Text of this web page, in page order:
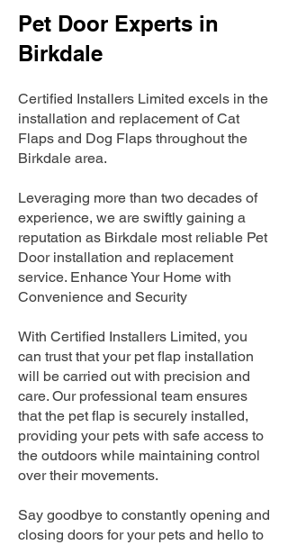
Pet Door Experts in
Birkdale
Certified Installers Limited excels in the
installation and replacement of Cat
Flaps and Dog Flaps throughout the
Birkdale area.
Leveraging more than two decades of
experience, we are swiftly gaining a
reputation as Birkdale most reliable Pet
Door installation and replacement
service. Enhance Your Home with
Convenience and Security
With Certified Installers Limited, you
can trust that your pet flap installation
will be carried out with precision and
care. Our professional team ensures
that the pet flap is securely installed,
providing your pets with safe access to
the outdoors while maintaining control
over their movements.
Say goodbye to constantly opening and
closing doors for your pets and hello to